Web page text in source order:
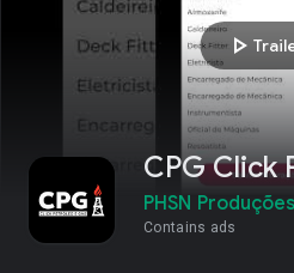
play_arrow
CPG Click
PHSN Produções
Contains ads